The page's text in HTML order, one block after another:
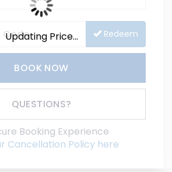
Redeem
BOOK NOW
Select Dates Above
QUESTIONS?
Booking Experience
Cancellation Policy here
Updating Price...